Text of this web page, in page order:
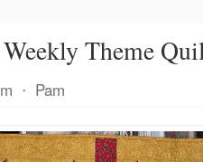
Theme
⋅ Pam